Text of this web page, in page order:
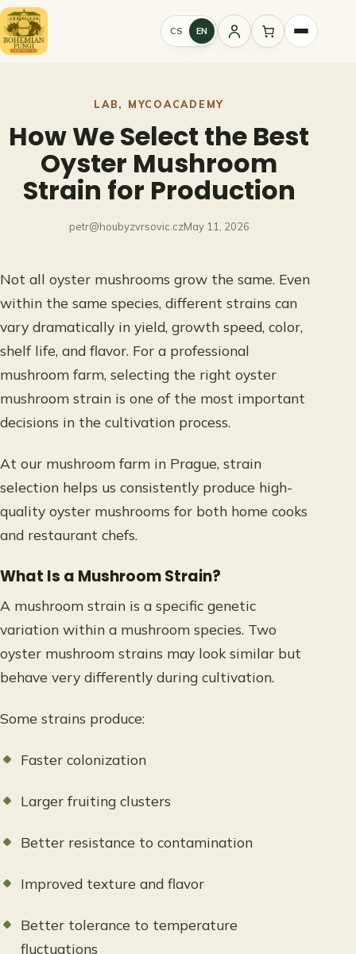
Skip
to
content
CS EN
Sign
LAB, MYCOACADEMY
How We Select the Best
Oyster Mushroom
Strain for Production
petr@houbyzvrsovic.czMay 11, 2026
Not all oyster mushrooms grow the same. Even
within the same species, different strains can
vary dramatically in yield, growth speed, color,
shelf life, and flavor. For a professional
mushroom farm, selecting the right oyster
mushroom strain is one of the most important
decisions in the cultivation process.
At our mushroom farm in Prague, strain
selection helps us consistently produce high-
quality oyster mushrooms for both home cooks
and restaurant chefs.
What Is a Mushroom Strain?
A mushroom strain is a specific genetic
variation within a mushroom species. Two
oyster mushroom strains may look similar but
behave very differently during cultivation.
Some strains produce:
Faster colonization
Larger fruiting clusters
Better resistance to contamination
Improved texture and flavor
Better tolerance to temperature
fluctuations